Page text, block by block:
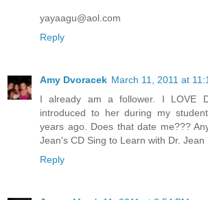
yayaagu@aol.com
Reply
Amy Dvoracek March 11, 2011 at
I already am a follower. I LOVE
introduced to her during my
years ago. Does that date me???
Jean's CD Sing to Learn with Dr. Jean
Reply